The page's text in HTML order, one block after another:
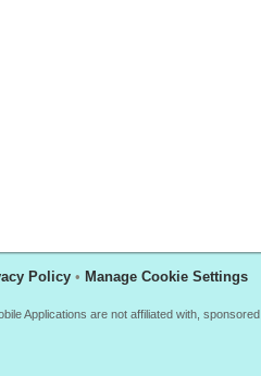
Policy • Manage Cookie Settings
Applications are not affiliated with,